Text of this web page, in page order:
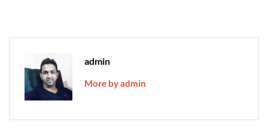
admin
More by admin